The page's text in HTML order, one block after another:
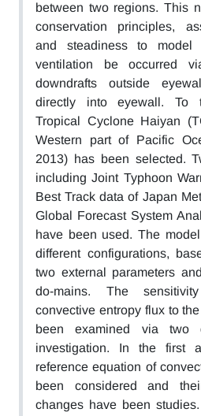
between two regions. This
conservation principles,
and steadiness to
ventilation be occurred
downdrafts outside
directly into eyewall. To
Tropical Cyclone Haiyan
Western part of Pacific
2013) has been selected.
including Joint Typhoon
Best Track data of Japan
Global Forecast System
have been used. The
different configurations,
two external parameters
do-mains. The
convective entropy flux to
been examined via two
investigation. In the first
reference equation of
been considered and
changes have been